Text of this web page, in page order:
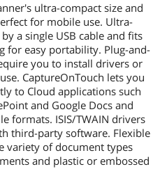
Corrections, Prevent
Through/Remove Background,
Cropping, Skip Blank Page,
Enhancement, Text Orientation
Three-Dimensional Color
Double-Feed Detection,
Preferences
x 12.30" 2.20"
ultra-compact size and
for mobile use. Ultra-
a single USB cable and fits
for easy portability. Plug-and-
you to install drivers or
CaptureOnTouch lets you
to Cloud applications such
and Google Docs and
formats. ISIS/TWAIN drivers
third-party software. Flexible
variety of document types
and plastic or embossed